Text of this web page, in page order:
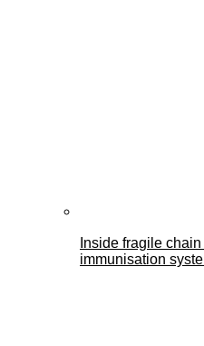
Inside fragile
immunisation